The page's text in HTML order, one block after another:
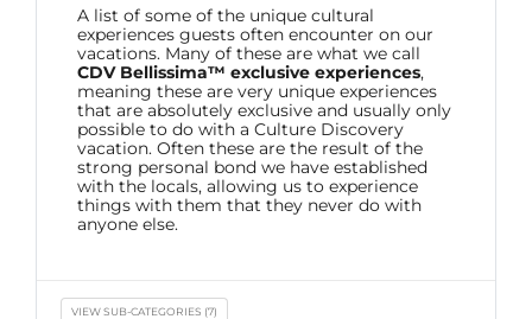
A list of some of the unique cultural
experiences guests often encounter on our
vacations. Many of these are what we call
CDV Bellissima™ exclusive experiences,
meaning these are very unique experiences
that are absolutely exclusive and usually only
possible to do with a Culture Discovery
vacation. Often these are the result of the
strong personal bond we have established
with the locals, allowing us to experience
things with them that they never do with
anyone else.
VIEW SUB-CATEGORIES (7)